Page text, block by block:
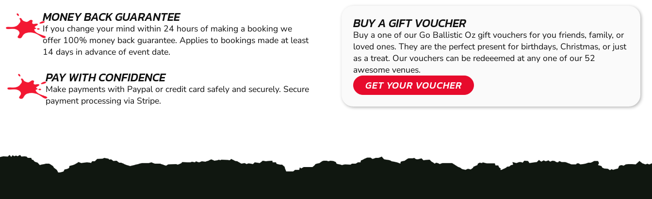
MONEY BACK GUARANTEE
If you change your mind within 24 hours of making a booking we
offer 100% money back guarantee. Applies to bookings made at least
14 days in advance of event date.
PAY WITH CONFIDENCE
Make payments with Paypal or credit card safely and securely. Secure
payment processing via Stripe.
BUY A GIFT VOUCHER
Buy a one of our Go Ballistic Oz gift vouchers for you friends, family, or
loved ones. They are the perfect present for birthdays, Christmas, or just
as a treat. Our vouchers can be redeeemed at any one of our 52
awesome venues.
GET YOUR VOUCHER